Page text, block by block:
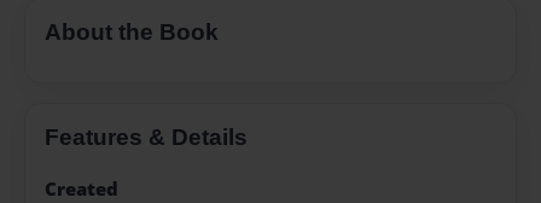
About the Book
Features & Details
Created